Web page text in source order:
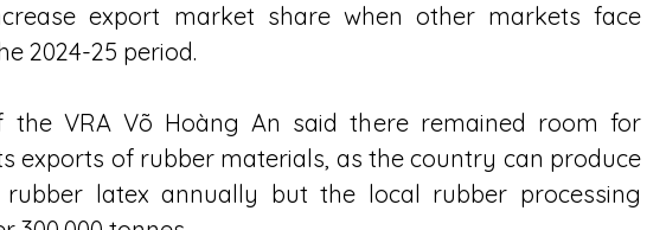
export market share when other markets face
2024-25 period.
the VRA Võ Hoàng An said there remained room for
exports of rubber materials, as the country can produce
rubber latex annually but the local rubber processing